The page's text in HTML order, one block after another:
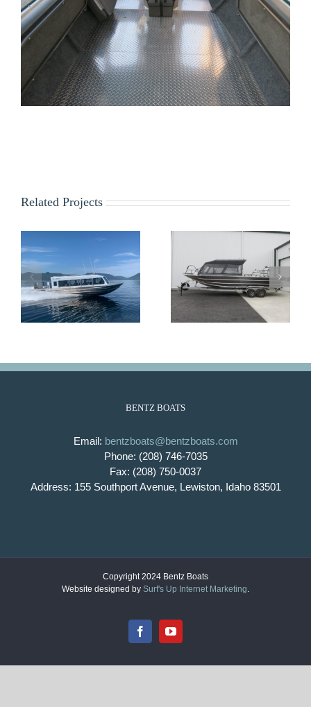
Related Projects
Z&S Outfitters USFS
BENTZ BOATS
Email: bentzboats@bentzboats.com
Phone: (208) 746-7035
Fax: (208) 750-0037
Address: 155 Southport Avenue, Lewiston, Idaho 83501
Copyright 2024 Bentz Boats
Website designed by Surf's Up Internet Marketing.
FacebookYouTube